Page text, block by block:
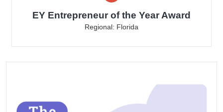
EY Entrepreneur of the Year Award
Regional: Florida